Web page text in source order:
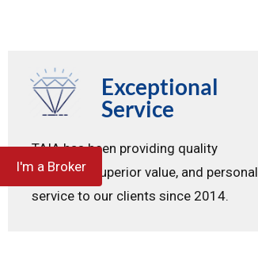
Exceptional
Service
TAIA has been providing quality
coverage, superior value, and personal
service to our clients since 2014.
I'm a Broker